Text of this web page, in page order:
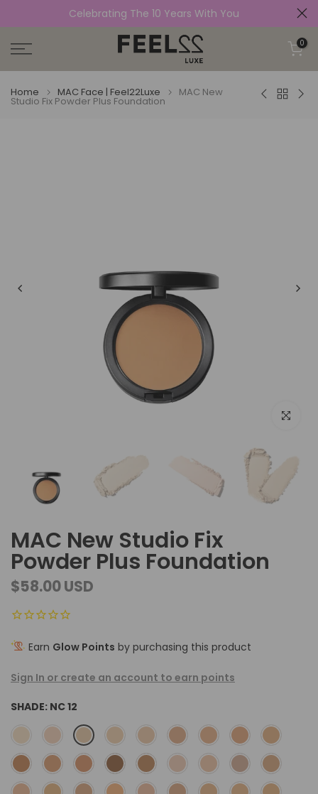
content
Celebrating The 10 Years With You
0
Home MAC Face | Feel22Luxe MAC New
Studio Fix Powder Plus Foundation
Click to
MAC New Studio Fix
Powder Plus Foundation
$58.00 USD
Earn Glow Points by purchasing this product
Sign In or create an account to earn points
SHADE: NC 12